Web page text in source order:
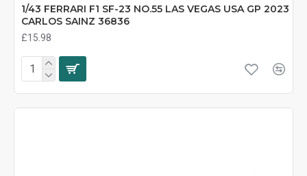
1/43 FERRARI F1 SF-23 NO.55 LAS VEGAS USA GP 2023
CARLOS SAINZ 36836
£15.98